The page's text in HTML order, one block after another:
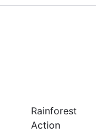
Rainforest
Action